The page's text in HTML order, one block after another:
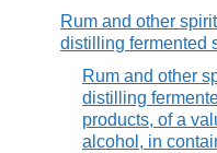
Rum and other
distilling fermented
Rum and other
distilling
products, of a
alcohol, in